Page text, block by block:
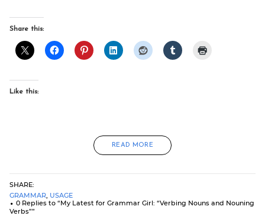
Share this:
Like this:
READ MORE
SHARE:
GRAMMAR, USAGE
0 Replies to “My Latest for Grammar Girl: “Verbing Nouns and Nouning
Verbs””